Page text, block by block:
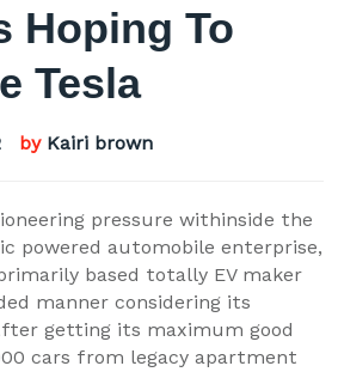
Hoping To
Tesla
by Kairi brown
pressure withinside the
powered automobile enterprise,
based totally EV maker
manner considering its
getting its maximum good
cars from legacy apartment